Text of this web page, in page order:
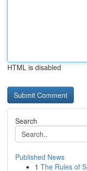
HTML is disabled
Search
Published News
1 The Rules of